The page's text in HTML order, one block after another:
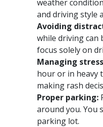
weather
and driving style
Avoiding
while driving can
focus solely on
Managing
hour or in heavy
making rash
Proper parking:
around you. You
parking lot.